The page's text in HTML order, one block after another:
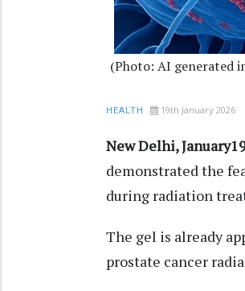
(Photo: AI generated
HEALTH 19th January 2026
New Delhi,
demonstrated the
during radiation
The gel is already
prostate cancer